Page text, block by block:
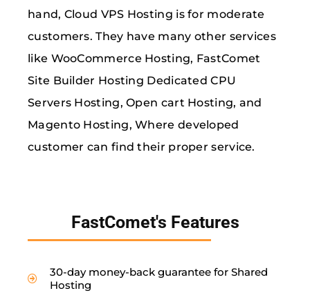
hand, Cloud VPS Hosting is for moderate
customers. They have many other services
like WooCommerce Hosting, FastComet
Site Builder Hosting Dedicated CPU
Servers Hosting, Open cart Hosting, and
Magento Hosting, Where developed
customer can find their proper service.
FastComet's Features
30-day money-back guarantee for Shared
Hosting